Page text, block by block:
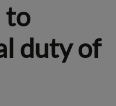
to
duty of